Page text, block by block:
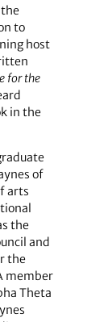
to
host
for the
in the
of
arts
the
and
the
member
Theta